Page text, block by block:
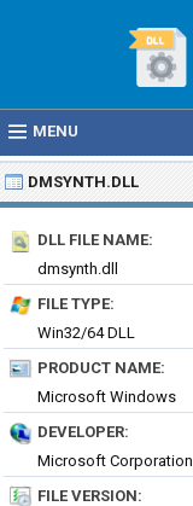
MENU
DMSYNTH.DLL
DLL FILE NAME:
dmsynth.dll
FILE TYPE:
Win32/64 DLL
PRODUCT NAME:
Microsoft Windows
DEVELOPER:
Microsoft Corporation
FILE VERSION: